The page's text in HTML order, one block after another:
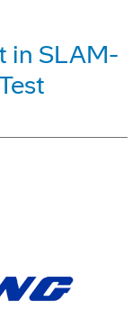
in SLAM-